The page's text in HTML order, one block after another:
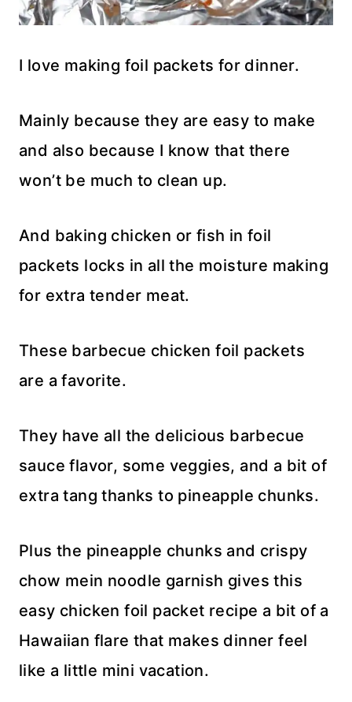
I love making foil packets for dinner.
Mainly because they are easy to make
and also because I know that there
won’t be much to clean up.
And baking chicken or fish in foil
packets locks in all the moisture making
for extra tender meat.
These barbecue chicken foil packets
are a favorite.
They have all the delicious barbecue
sauce flavor, some veggies, and a bit of
extra tang thanks to pineapple chunks.
Plus the pineapple chunks and crispy
chow mein noodle garnish gives this
easy chicken foil packet recipe a bit of a
Hawaiian flare that makes dinner feel
like a little mini vacation.